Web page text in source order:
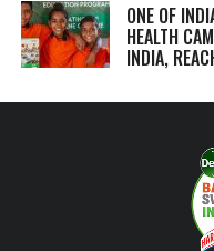
ONE OF
HEALTH
INDIA,